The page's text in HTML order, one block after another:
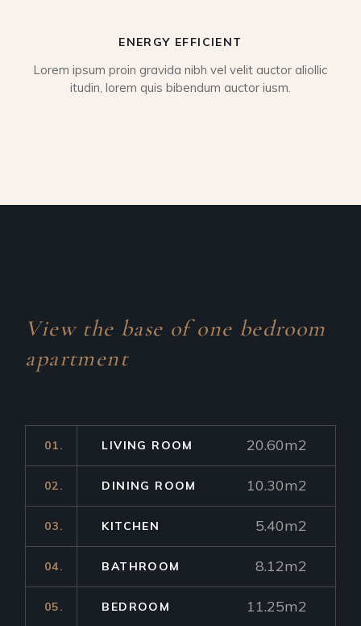
ENERGY EFFICIENT
Lorem ipsum proin gravida nibh vel velit auctor aliollic
itudin, lorem quis bibendum auctor iusm.
View the base of one bedroom
apartment
01. LIVING ROOM 20.60m2
02. DINING ROOM 10.30m2
03. KITCHEN 5.40m2
04. BATHROOM 8.12m2
05. BEDROOM 11.25m2